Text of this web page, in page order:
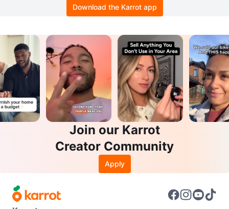
Download the Karrot app
Join our Karrot
Creator Community
Apply